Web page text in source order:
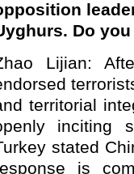
Do
Lijian:
territorial
inciting
stated
is